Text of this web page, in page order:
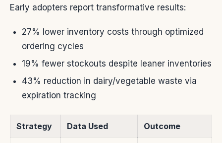
Early adopters report transformative results:
27% lower inventory costs through optimized
ordering cycles
19% fewer stockouts despite leaner inventories
43% reduction in dairy/vegetable waste via
expiration tracking
Strategy Data Used Outcome